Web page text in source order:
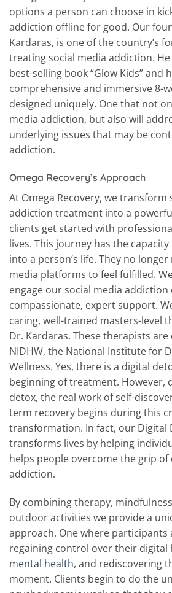
options a person can choose in
addiction offline for good. Our
Kardaras, is one of the country’s
treating social media addiction.
best-selling book “Glow Kids” and
comprehensive and immersive 8-
designed uniquely. One that not
media addiction, but also will
underlying issues that may be
addiction.
Omega Recovery’s Approach
At Omega Recovery, we transform
addiction treatment into a
clients get started with
lives. This journey has the
into a person’s life. They no
media platforms to feel fulfilled.
engage our social media addiction
compassionate, expert support.
caring, well-trained masters-level
Dr. Kardaras. These therapists
NIDHW, the National Institute for
Wellness. Yes, there is a digital
beginning of treatment. However,
detox, the real work of self-
term recovery begins during this
transformation. In fact, our Digital
transforms lives by helping
helps people overcome the grip
addiction.
By combining therapy,
outdoor activities we provide a
approach. One where participants
regaining control over their digital
mental health, and rediscovering
moment. Clients begin to do the